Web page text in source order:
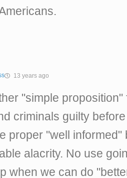
13 years ago
"simple
criminals guilty
proper "well
alacrity. No use
when we can do